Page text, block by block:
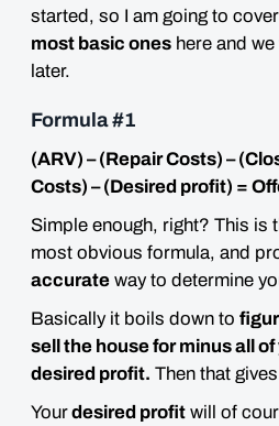
started, so I am going to
most basic ones here and
later.
Formula #1
(ARV) – (Repair Costs) –
Costs) – (Desired profit) =
Simple enough, right? This is
most obvious formula, and
accurate way to determine
Basically it boils down to
sell the house for minus all
desired profit. Then that
Yourdesired profit will of